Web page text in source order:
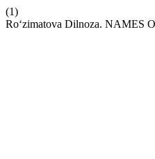
(1)
Ro‘zimatova Dilnoza.